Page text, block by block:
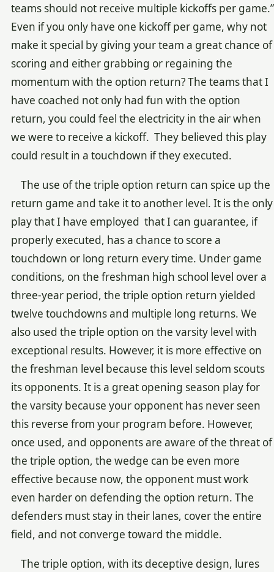
teams should not receive multiple kickoffs per game.”
Even if you only have one kickoff per game, why not
make it special by giving your team a great chance of
scoring and either grabbing or regaining the
momentum with the option return? The teams that I
have coached not only had fun with the option
return, you could feel the electricity in the air when
we were to receive a kickoff. They believed this play
could result in a touchdown if they executed.
The use of the triple option return can spice up the
return game and take it to another level. It is the only
play that I have employed that I can guarantee, if
properly executed, has a chance to score a
touchdown or long return every time. Under game
conditions, on the freshman high school level over a
three-year period, the triple option return yielded
twelve touchdowns and multiple long returns. We
also used the triple option on the varsity level with
exceptional results. However, it is more effective on
the freshman level because this level seldom scouts
its opponents. It is a great opening season play for
the varsity because your opponent has never seen
this reverse from your program before. However,
once used, and opponents are aware of the threat of
the triple option, the wedge can be even more
effective because now, the opponent must work
even harder on defending the option return. The
defenders must stay in their lanes, cover the entire
field, and not converge toward the middle.
The triple option, with its deceptive design, lures